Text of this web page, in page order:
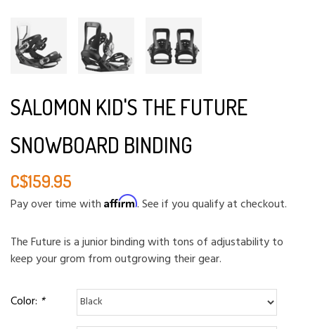
SALOMON KID'S THE FUTURE
SNOWBOARD BINDING
C$159.95
Pay over time with Affirm. See if you qualify at checkout.
The Future is a junior binding with tons of adjustability to
keep your grom from outgrowing their gear.
Color: *